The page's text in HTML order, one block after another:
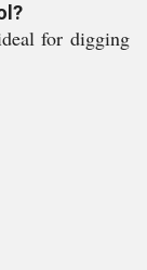
for digging